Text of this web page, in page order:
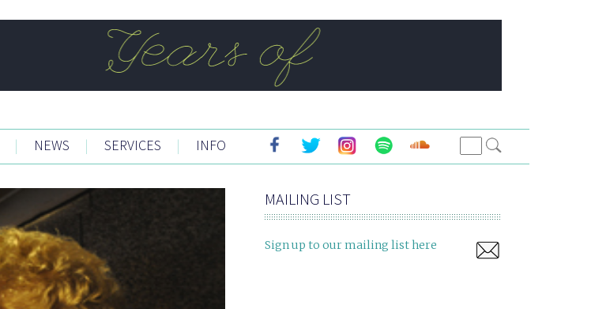
| NEWS | SERVICES | INFO
MAILING LIST
Sign up to our mailing list here